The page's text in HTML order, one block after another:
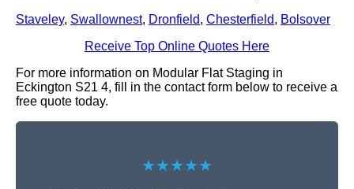
Staveley, Swallownest, Dronfield, Chesterfield, Bolsover
Receive Top Online Quotes Here
For more information on Modular Flat Staging in
Eckington S21 4, fill in the contact form below to receive a
free quote today.
★★★★★